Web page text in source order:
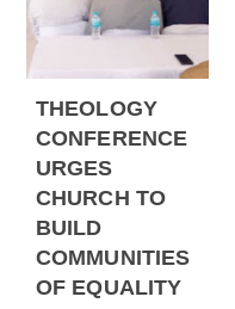
THEOLOGY
CONFERENCE
URGES
CHURCH TO
BUILD
COMMUNITIES
OF EQUALITY